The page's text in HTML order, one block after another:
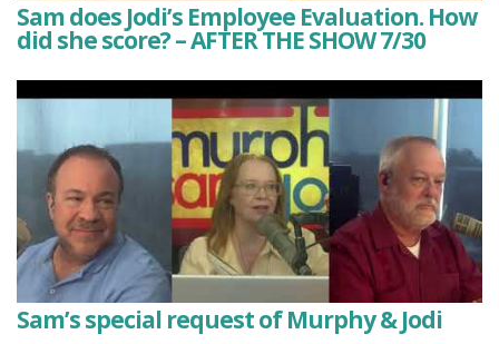
Sam does Jodi’s Employee Evaluation. How
did she score? – AFTER THE SHOW 7/30
Sam’s special request of Murphy & Jodi